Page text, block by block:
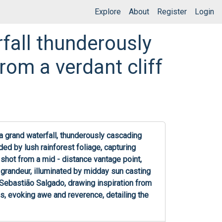
Explore About Register Login
thunderously
a verdant cliff
grand waterfall, thunderously cascading
by lush rainforest foliage, capturing
from a mid - distance vantage point,
illuminated by midday sun casting
Salgado, drawing inspiration from
evoking awe and reverence, detailing the